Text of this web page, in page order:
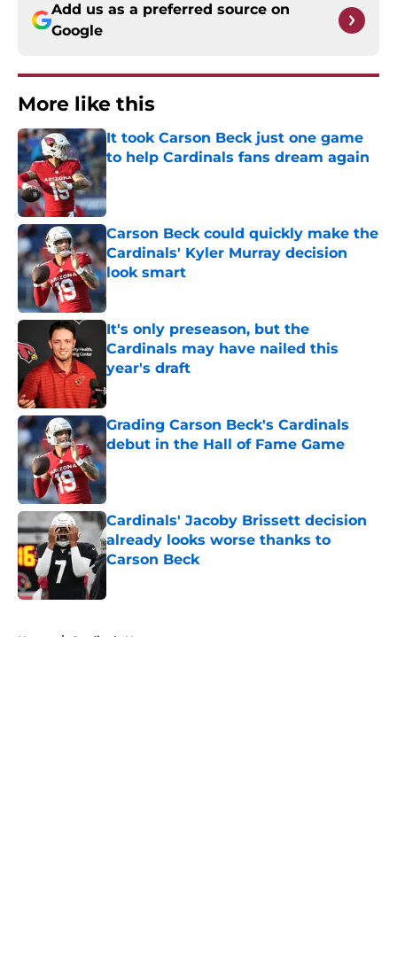
Add us as a preferred source on
Google
More like this
It took Carson Beck just one game
to help Cardinals fans dream again
Published by on Invalid Date
Carson Beck could quickly make the
Cardinals' Kyler Murray decision
look smart
Published by on Invalid Date
It's only preseason, but the
Cardinals may have nailed this
year's draft
Published by on Invalid Date
Grading Carson Beck's Cardinals
debut in the Hall of Fame Game
Published by on Invalid Date
Cardinals' Jacoby Brissett decision
already looks worse thanks to
Carson Beck
Home / Cardinals News